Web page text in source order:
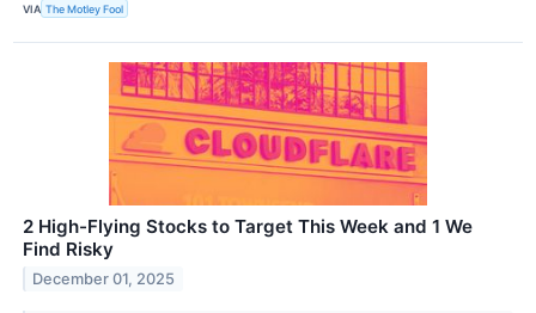
VIA The Motley Fool
2 High-Flying Stocks to Target This Week and 1 We
Find Risky
December 01, 2025